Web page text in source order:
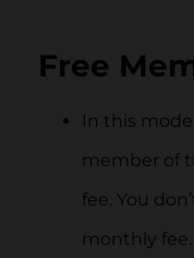
Free
In this
member of
fee. You
monthly fee.